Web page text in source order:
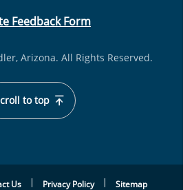
Feedback Form
Arizona. All Rights Reserved.
to top
Us Privacy Policy Sitemap